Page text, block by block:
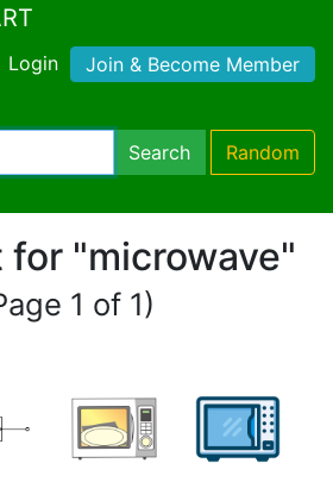
Login Join & Become Member
Search Random
for "microwave"
1 of 1)